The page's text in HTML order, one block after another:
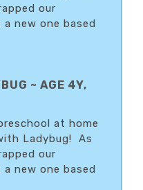
our
new one based
~ AGE 4Y,
at home
Ladybug! As
our
new one based